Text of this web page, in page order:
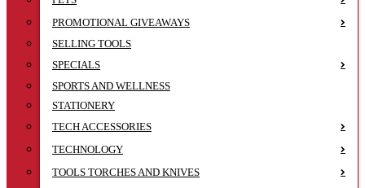
PROMOTIONAL GIVEAWAYS
SELLING TOOLS
SPECIALS
SPORTS AND WELLNESS
STATIONERY
TECH ACCESSORIES
TECHNOLOGY
TOOLS TORCHES AND KNIVES